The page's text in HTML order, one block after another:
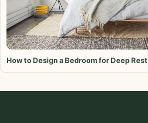
How to Design a Bedroom for Deep Rest